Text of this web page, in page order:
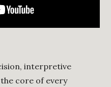
interpretive
core of every